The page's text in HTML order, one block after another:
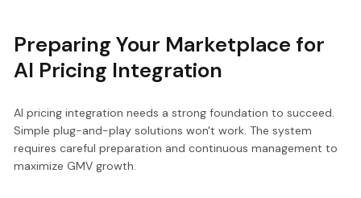
Preparing Your Marketplace for
AI Pricing Integration
AI pricing integration needs a strong foundation to succeed.
Simple plug-and-play solutions won't work. The system
requires careful preparation and continuous management to
maximize GMV growth.